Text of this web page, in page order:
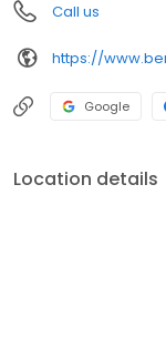
Call us
https://
Google
Location details